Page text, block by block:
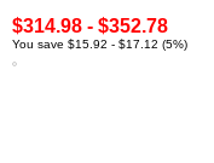
$314.98 - $352.78
You save $15.92 - $17.12 (5%)